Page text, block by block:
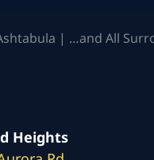
| …and All
Heights